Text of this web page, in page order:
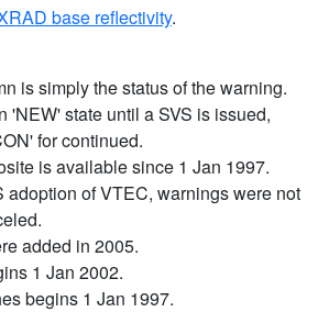
base reflectivity.
is simply the status of the warning.
'NEW' state until a SVS is issued,
for continued.
is available since 1 Jan 1997.
adoption of VTEC, warnings were not
added in 2005.
1 Jan 2002.
begins 1 Jan 1997.